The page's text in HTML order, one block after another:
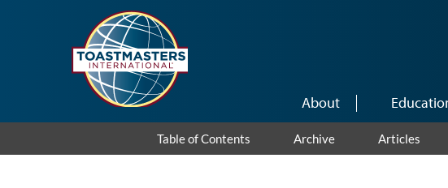
About
Table of Contents Archive Articles